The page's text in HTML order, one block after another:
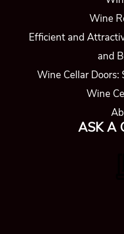
Wine
Efficient and
and
Wine Cellar Doors:
Wine
ASK A